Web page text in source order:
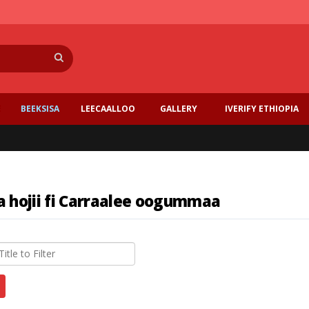
BEEKSISA LEECAALLOO GALLERY IVERIFY ETHIOPIA
hojii fi Carraalee oogummaa